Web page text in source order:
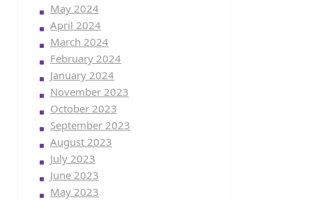
May 2024
April 2024
March 2024
February 2024
January 2024
November 2023
October 2023
September 2023
August 2023
July 2023
June 2023
May 2023